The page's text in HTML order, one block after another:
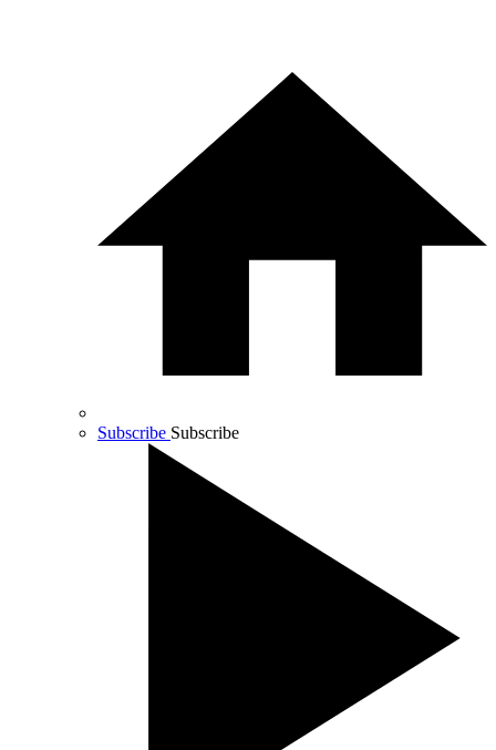
Subscribe Subscribe